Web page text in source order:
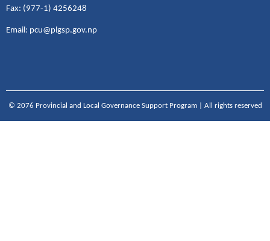
Fax: (977-1) 4256248
Email: pcu@plgsp.gov.np
© 2076 Provincial and Local Governance Support Program | All rights reserved